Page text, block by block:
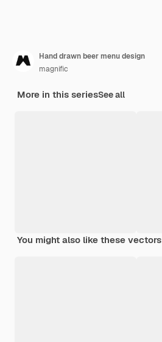
Hand drawn beer menu design
magnific
More in this seriesSee all
You might also like these vectors